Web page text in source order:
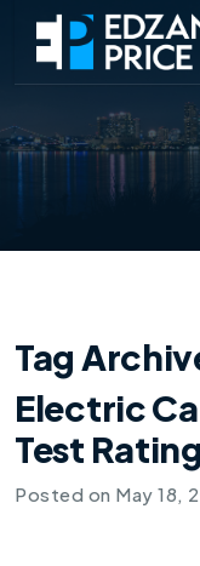
Tag
Electric
Test
Posted on May 18,